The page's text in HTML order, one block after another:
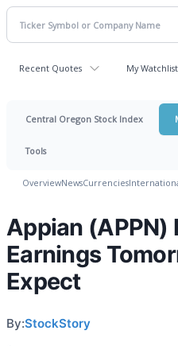
Recent Quotes My Watchlist
Central Oregon Stock Index
Tools
OverviewNewsCurrencies
Appian (APPN)
Earnings
Expect
By:StockStory